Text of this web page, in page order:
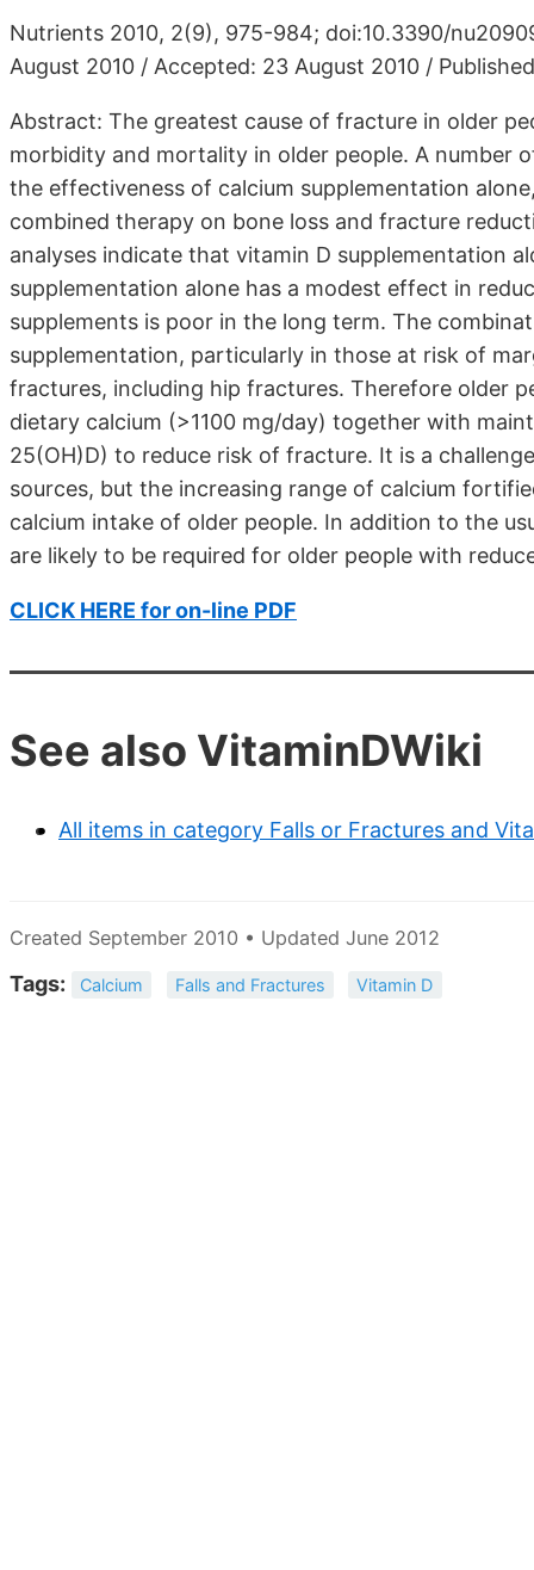
Nutrients 2010, 2(9), 975-984; doi:10.3390/
August 2010 / Accepted: 23 August 2010 /
Abstract: The greatest cause of fracture in older
morbidity and mortality in older people. A number
the effectiveness of calcium supplementation
combined therapy on bone loss and fracture
analyses indicate that vitamin D supplementation
supplementation alone has a modest effect in
supplements is poor in the long term. The
supplementation, particularly in those at risk of
fractures, including hip fractures. Therefore older
dietary calcium (>1100 mg/day) together with
25(OH)D) to reduce risk of fracture. It is a
sources, but the increasing range of calcium
calcium intake of older people. In addition to the
are likely to be required for older people with
CLICK HERE for on-line PDF
See also VitaminDWiki
All items in category Falls or Fractures and
Created September 2010 • Updated June 2012
Tags: Calcium Falls and Fractures Vitamin D